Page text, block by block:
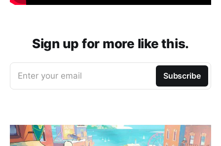
Sign up for more like this.
Enter your email Subscribe